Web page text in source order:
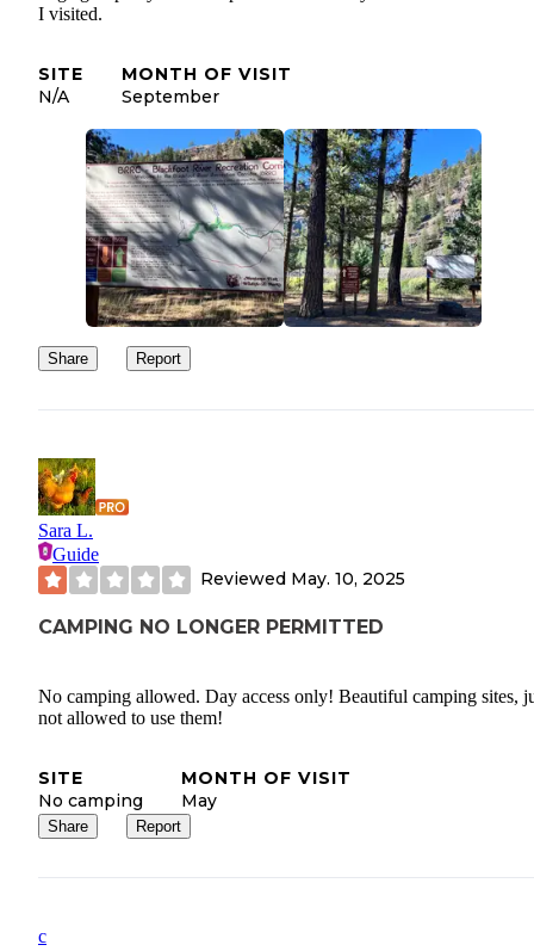
I visited.
SITE
N/A
MONTH OF VISIT
September
Share Report
Sara L.
Guide
Reviewed May. 10, 2025
CAMPING NO LONGER PERMITTED
No camping allowed. Day access only! Beautiful camping sites,
not allowed to use them!
SITE
No camping
MONTH OF VISIT
May
Share Report
c